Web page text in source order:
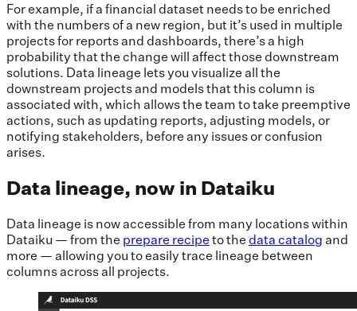
For example, if a financial dataset needs to be enriched
with the numbers of a new region, but it’s used in multiple
projects for reports and dashboards, there’s a high
probability that the change will affect those downstream
solutions. Data lineage lets you visualize all the
downstream projects and models that this column is
associated with, which allows the team to take preemptive
actions, such as updating reports, adjusting models, or
notifying stakeholders, before any issues or confusion
arises.
Data lineage, now in Dataiku
Data lineage is now accessible from many locations within
Dataiku — from the prepare recipe to the data catalog and
more — allowing you to easily trace lineage between
columns across all projects.